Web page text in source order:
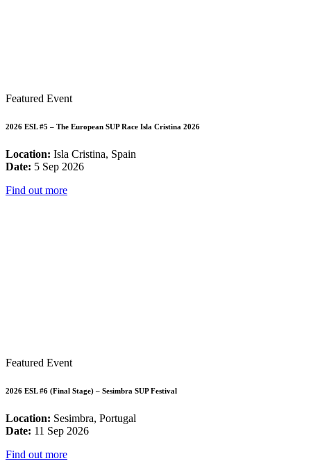
Featured Event
2026 ESL #5 – The European SUP Race Isla Cristina 2026
Location: Isla Cristina, Spain
Date: 5 Sep 2026
Find out more
Featured Event
2026 ESL #6 (Final Stage) – Sesimbra SUP Festival
Location: Sesimbra, Portugal
Date: 11 Sep 2026
Find out more